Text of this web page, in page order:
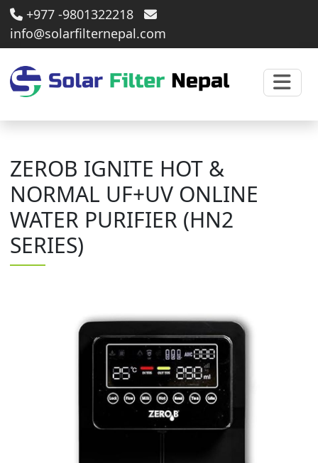
+977 -9801322218
info@solarfilternepal.com
ZEROB IGNITE HOT &
NORMAL UF+UV ONLINE
WATER PURIFIER (HN2
SERIES)